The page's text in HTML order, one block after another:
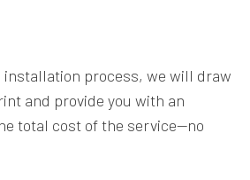
installation process, we will draw
and provide you with an
total cost of the service—no